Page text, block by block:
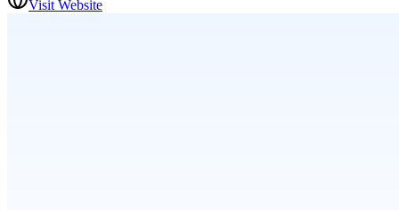
Visit Website